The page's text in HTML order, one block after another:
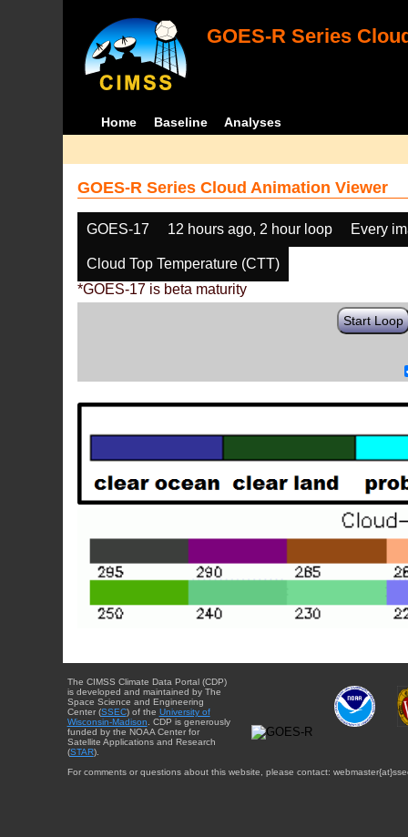
GOES-R Series
Home Baseline Analyses
GOES-R Series Cloud Animation Viewer
GOES-17 12 hours ago, 2 hour loop Every
Cloud Top Temperature (CTT)
*GOES-17 is beta maturity
Start Loop
The CIMSS Climate Data Portal (CDP)
is developed and maintained by The
Space Science and Engineering
Center (SSEC) of the University of
Wisconsin-Madison . CDP is generously
funded by the NOAA Center for
Satellite Applications and Research
(STAR).
For comments or questions about this website, please contact: